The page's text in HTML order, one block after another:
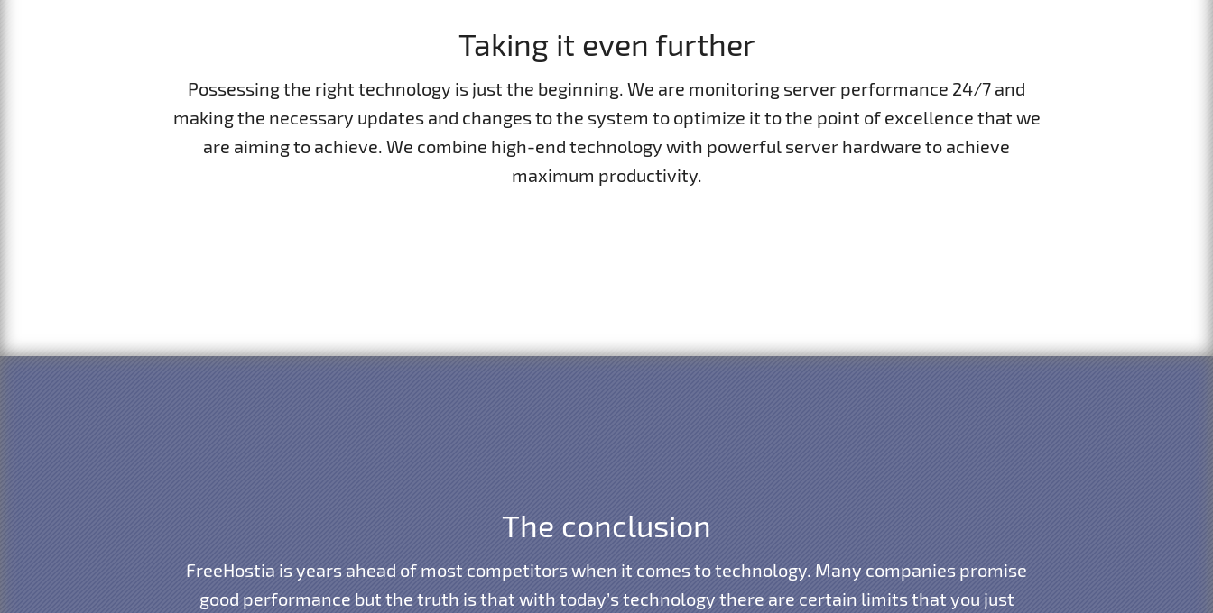
Taking it even further
Possessing the right technology is just the beginning. We are monitoring server performance 24/7 and
making the necessary updates and changes to the system to optimize it to the point of excellence that we
are aiming to achieve. We combine high-end technology with powerful server hardware to achieve
maximum productivity.
The conclusion
FreeHostia is years ahead of most competitors when it comes to technology. Many companies promise
good performance but the truth is that with today’s technology there are certain limits that you just